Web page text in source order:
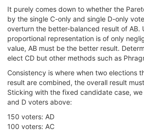
It purely comes down to whether the
by the single C-only and single D-only
overturn the better-balanced result of AB.
proportional representation is of only
value, AB must be the better result.
elect CD but other methods such as
Consistency is where when two elections
result are combined, the overall result
Sticking with the fixed candidate case,
and D voters above:
150 voters: AD
100 voters: AC